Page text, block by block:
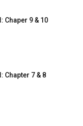
Chaper 9 & 10
Chapter 7 & 8